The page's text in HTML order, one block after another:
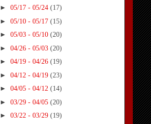
► 05/17 - 05/24 (17)
► 05/10 - 05/17 (15)
► 05/03 - 05/10 (20)
► 04/26 - 05/03 (20)
► 04/19 - 04/26 (19)
► 04/12 - 04/19 (23)
► 04/05 - 04/12 (14)
► 03/29 - 04/05 (20)
► 03/22 - 03/29 (19)